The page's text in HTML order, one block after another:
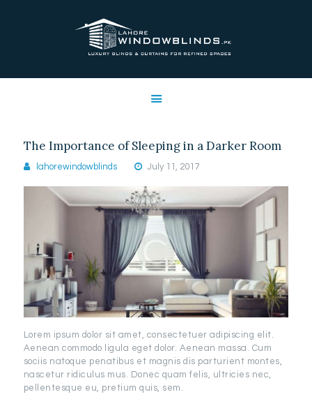
LAHORE WINDOW BLINDS
SERVICES
CLIENT & TRUST
CONTACTS US
PROJECTS
FAQ’S
The Importance of Sleeping in a Darker Room
lahorewindowblinds July 11, 2017
Lorem ipsum dolor sit amet, consectetuer adipiscing elit.
Aenean commodo ligula eget dolor. Aenean massa. Cum
sociis natoque penatibus et magnis dis parturient montes,
nascetur ridiculus mus. Donec quam felis, ultricies nec,
pellentesque eu, pretium quis, sem.